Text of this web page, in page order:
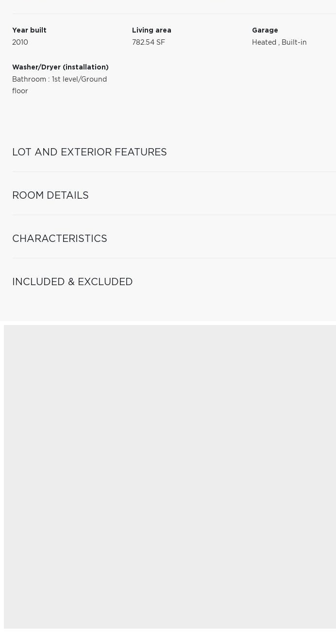
Year built
2010
Living area
782.54 SF
Garage
Heated , Built-in
Washer/Dryer (installation)
Bathroom : 1st level/Ground
floor
LOT AND EXTERIOR FEATURES
ROOM DETAILS
CHARACTERISTICS
INCLUDED & EXCLUDED